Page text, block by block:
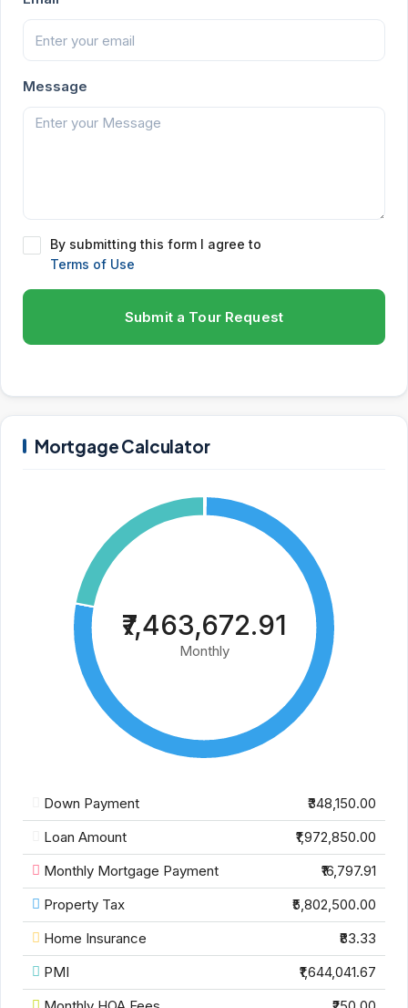
Message
By submitting this form I agree to
Terms of Use
Submit a Tour Request
Mortgage Calculator
₹7,463,672.91
Monthly
Down Payment
₹348,150.00
Loan Amount
₹1,972,850.00
Monthly Mortgage Payment
₹16,797.91
Property Tax
₹5,802,500.00
Home Insurance
₹83.33
PMI
₹1,644,041.67